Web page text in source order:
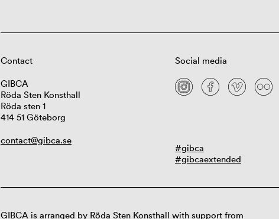
Contact
GIBCA
Röda Sten Konsthall
Röda sten 1
414 51 Göteborg
contact@gibca.se
Social media
#gibca
#gibcaextended
GIBCA is arranged by Röda Sten Konsthall with support from